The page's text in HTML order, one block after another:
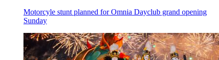
Motorcyle stunt planned for Omnia Dayclub grand opening
Sunday